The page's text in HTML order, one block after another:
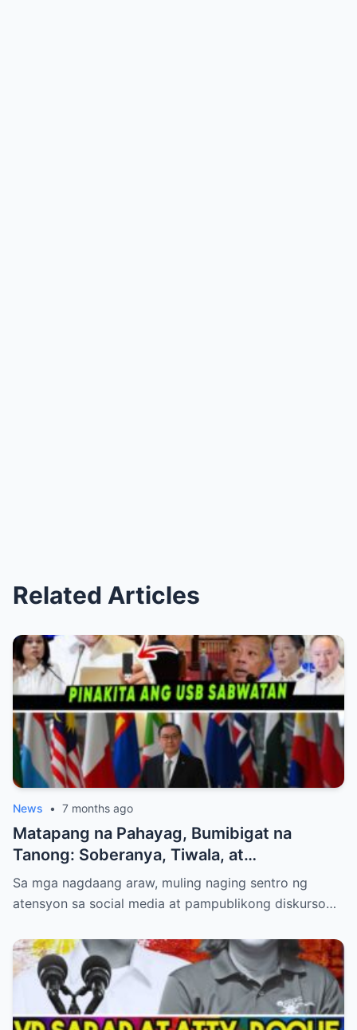
Related Articles
News • 7 months ago
Matapang na Pahayag, Bumibigat na
Tanong: Soberanya, Tiwala, at
Kinabukasan ng Pilipinas
Sa mga nagdaang araw, muling naging sentro ng
atensyon sa social media at pampublikong diskurso…